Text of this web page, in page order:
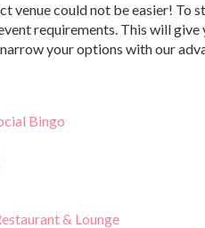
venue could not be easier! To
requirements. This will
your options with our
Bingo
& Lounge